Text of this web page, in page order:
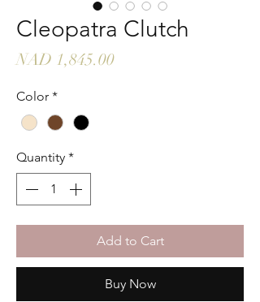
Cleopatra Clutch
NAD 1,845.00Price
Color *
Quantity *
Add to Cart
Buy Now